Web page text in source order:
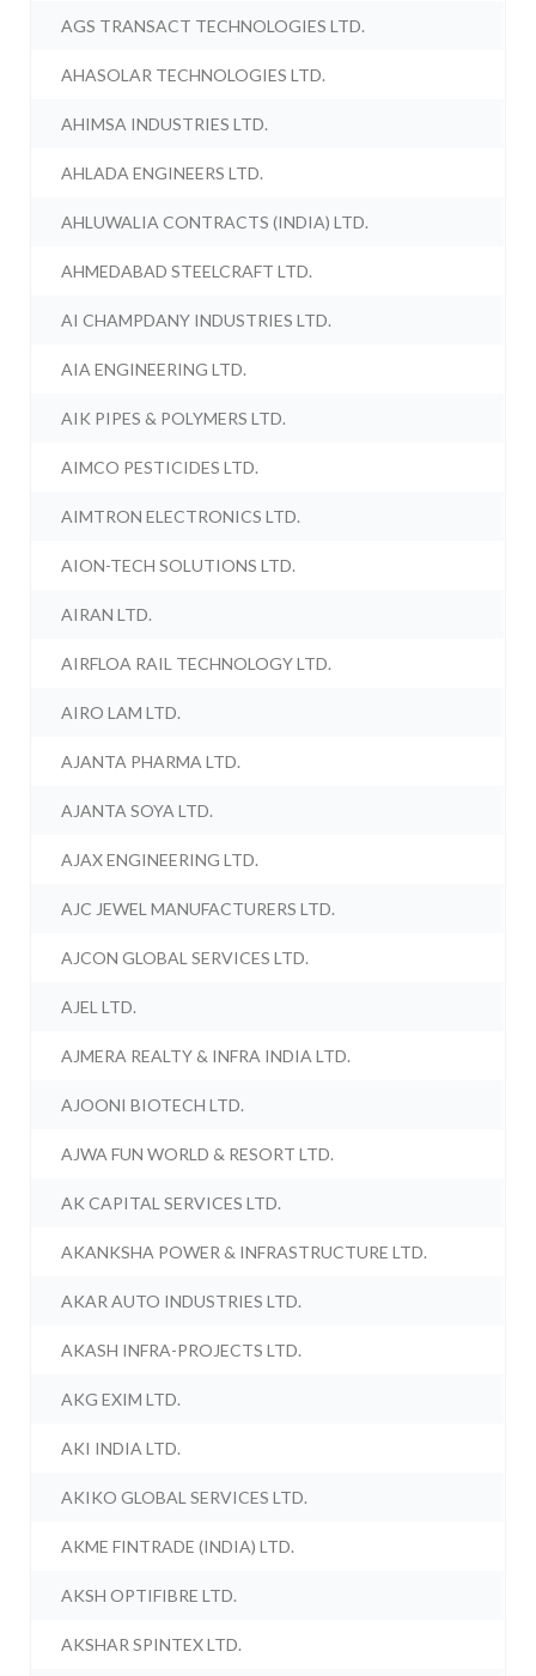
AGS TRANSACT TECHNOLOGIES LTD.
AHASOLAR TECHNOLOGIES LTD.
AHIMSA INDUSTRIES LTD.
AHLADA ENGINEERS LTD.
AHLUWALIA CONTRACTS (INDIA) LTD.
AHMEDABAD STEELCRAFT LTD.
AI CHAMPDANY INDUSTRIES LTD.
AIA ENGINEERING LTD.
AIK PIPES & POLYMERS LTD.
AIMCO PESTICIDES LTD.
AIMTRON ELECTRONICS LTD.
AION-TECH SOLUTIONS LTD.
AIRAN LTD.
AIRFLOA RAIL TECHNOLOGY LTD.
AIRO LAM LTD.
AJANTA PHARMA LTD.
AJANTA SOYA LTD.
AJAX ENGINEERING LTD.
AJC JEWEL MANUFACTURERS LTD.
AJCON GLOBAL SERVICES LTD.
AJEL LTD.
AJMERA REALTY & INFRA INDIA LTD.
AJOONI BIOTECH LTD.
AJWA FUN WORLD & RESORT LTD.
AK CAPITAL SERVICES LTD.
AKANKSHA POWER & INFRASTRUCTURE LTD.
AKAR AUTO INDUSTRIES LTD.
AKASH INFRA-PROJECTS LTD.
AKG EXIM LTD.
AKI INDIA LTD.
AKIKO GLOBAL SERVICES LTD.
AKME FINTRADE (INDIA) LTD.
AKSH OPTIFIBRE LTD.
AKSHAR SPINTEX LTD.